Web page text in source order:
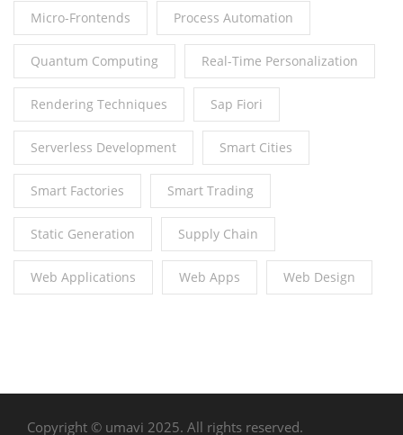
Micro-Frontends Process Automation
Quantum Computing Real-Time Personalization
Rendering Techniques Sap Fiori
Serverless Development Smart Cities
Smart Factories Smart Trading
Static Generation Supply Chain
Web Applications Web Apps Web Design
Copyright © umavi 2025. All rights reserved.